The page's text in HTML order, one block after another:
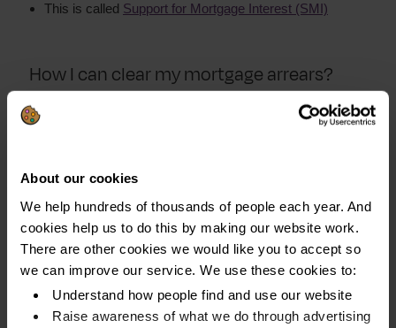
About our cookies
We help hundreds of thousands of people each year. And
cookies help us to do this by making our website work.
There are other cookies we would like you to accept so
we can improve our service. We use these cookies to:
Understand how people find and use our website
Raise awareness of what we do through advertising
This is called Support for Mortgage Interest (SMI)
How I can clear my mortgage arrears?
Start by
understanding of your finances.
See if there is any money left over after you have
covered all your household bills and living costs. This is
the amount you can afford to pay towards your
mortgage arrears. And other debts, if you have any
Look into ways to increase your income and reduce
your spending. This way, you can pay off what you owe